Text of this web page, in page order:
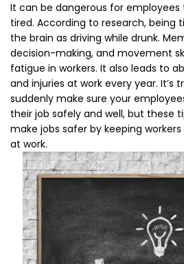
It can be dangerous for employees
tired. According to research, being
the brain as driving while drunk.
decision-making, and movement
fatigue in workers. It also leads to
and injuries at work every year. It’s
suddenly make sure your
their job safely and well, but these
make jobs safer by keeping
at work.